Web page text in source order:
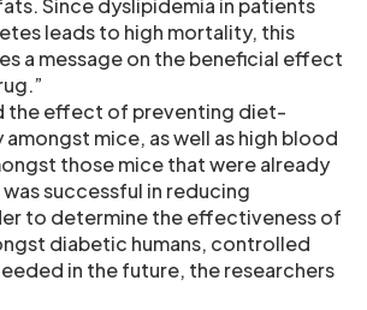
Since dyslipidemia in patients
leads to high mortality, this
a message on the beneficial effect
the effect of preventing diet-
mice, as well as high blood
those mice that were already
successful in reducing
to determine the effectiveness of
diabetic humans, controlled
in the future, the researchers